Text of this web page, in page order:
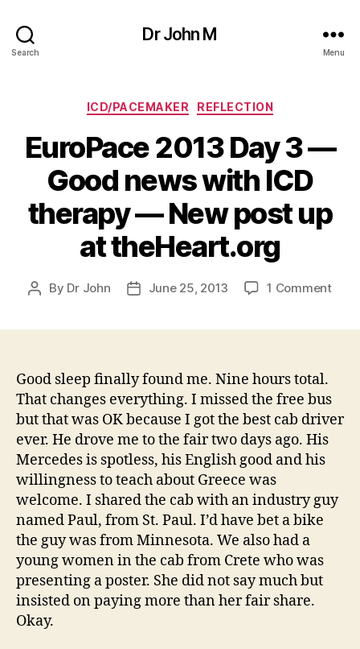
Search
Dr John M
Menu
Categories
ICD/PACEMAKER REFLECTION
EuroPace 2013 Day 3 —
Good news with ICD
therapy — New post up
at theHeart.org
Post
By Dr John
PostJune 25, 2013 1 Commenton
with
New
Good sleep finally found me. Nine hours total.
That changes everything. I missed the free bus
but that was OK because I got the best cab driver
ever. He drove me to the fair two days ago. His
Mercedes is spotless, his English good and his
willingness to teach about Greece was
welcome. I shared the cab with an industry guy
named Paul, from St. Paul. I’d have bet a bike
the guy was from Minnesota. We also had a
young women in the cab from Crete who was
presenting a poster. She did not say much but
insisted on paying more than her fair share.
Okay.